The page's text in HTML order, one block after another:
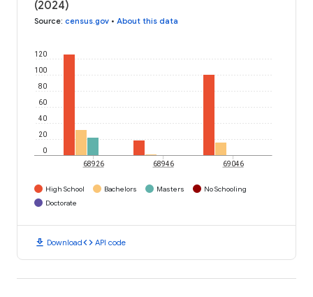
(2024)
Source: census.gov • About this data
0
20
40
60
80
100
120
68926 68946 69046
High School Bachelors Masters
No Schooling
Doctorate
download Downloadcode API code